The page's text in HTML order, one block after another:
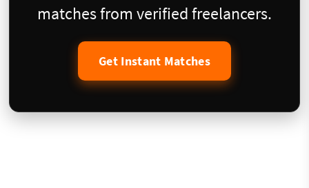
matches from verified freelancers.
Get Instant Matches